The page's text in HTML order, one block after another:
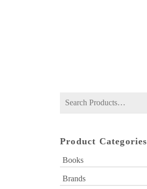
Search
Product Categories
Books
Brands